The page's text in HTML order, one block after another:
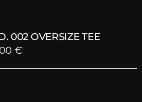
002 OVERSIZE TEE
€